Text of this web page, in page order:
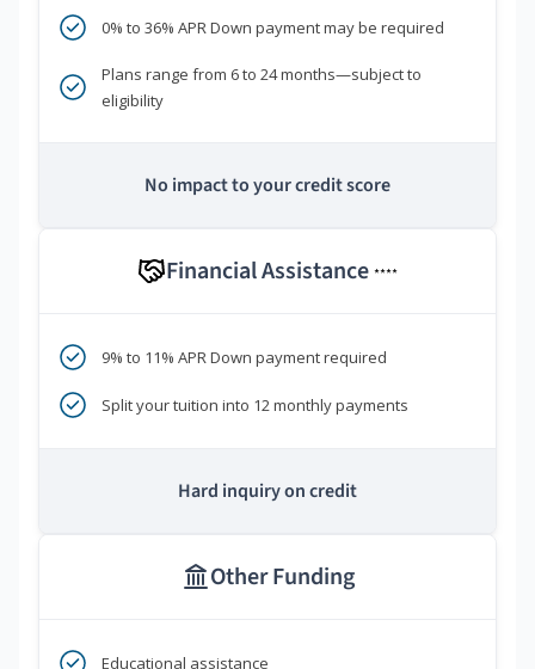
0% to 36% APR Down payment may be required
Plans range from 6 to 24 months—subject to
eligibility
No impact to your credit score
Financial Assistance ****
9% to 11% APR Down payment required
Split your tuition into 12 monthly payments
Hard inquiry on credit
Other Funding
Educational assistance